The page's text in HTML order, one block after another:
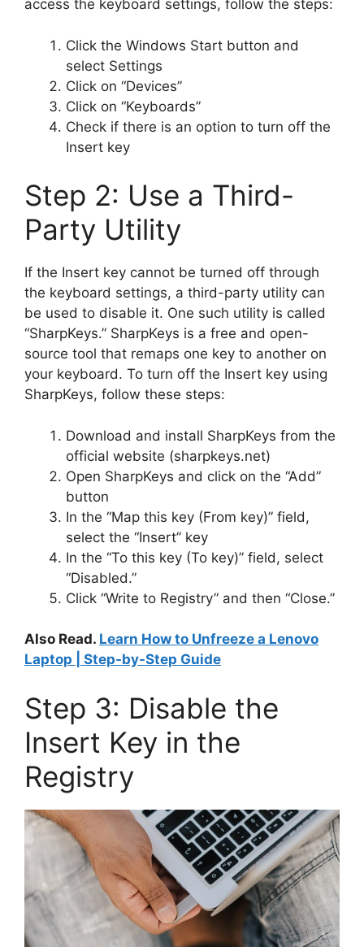
access the keyboard settings, follow the steps:
Click the Windows Start button and
select Settings
Click on “Devices”
Click on “Keyboards”
Check if there is an option to turn off the
Insert key
Step 2: Use a Third-
Party Utility
If the Insert key cannot be turned off through
the keyboard settings, a third-party utility can
be used to disable it. One such utility is called
“SharpKeys.” SharpKeys is a free and open-
source tool that remaps one key to another on
your keyboard. To turn off the Insert key using
SharpKeys, follow these steps:
Download and install SharpKeys from the
official website (sharpkeys.net)
Open SharpKeys and click on the “Add”
button
In the “Map this key (From key)” field,
select the “Insert” key
In the “To this key (To key)” field, select
“Disabled.”
Click “Write to Registry” and then “Close.”
Also Read. Learn How to Unfreeze a Lenovo
Laptop | Step-by-Step Guide
Step 3: Disable the
Insert Key in the
Registry